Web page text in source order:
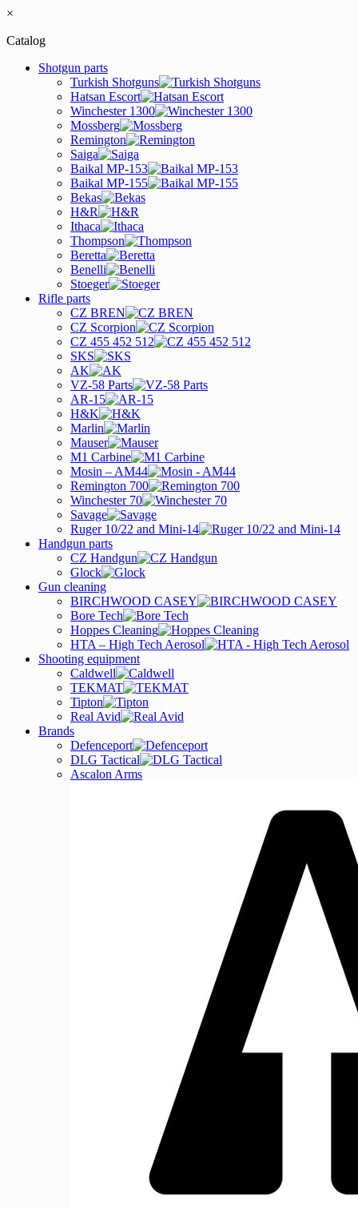
×
Catalog
Shotgun parts
Turkish Shotguns
Hatsan Escort
Winchester 1300
Mossberg
Remington
Saiga
Baikal MP-153
Baikal MP-155
Bekas
H&R
Ithaca
Thompson
Beretta
Benelli
Stoeger
Rifle parts
CZ BREN
CZ Scorpion
CZ 455 452 512
SKS
AK
VZ-58 Parts
AR-15
H&K
Marlin
Mauser
M1 Carbine
Mosin – AM44
Remington 700
Winchester 70
Savage
Ruger 10/22 and Mini-14
Handgun parts
CZ Handgun
Glock
Gun cleaning
BIRCHWOOD CASEY
Bore Tech
Hoppes Cleaning
HTA – High Tech Aerosol
Shooting equipment
Caldwell
TEKMAT
Tipton
Real Avid
Brands
Defenceport
DLG Tactical
Ascalon Arms